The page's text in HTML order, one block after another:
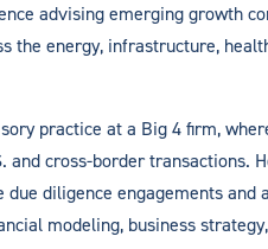
advising emerging growth
the energy, infrastructure,
practice at a Big 4 firm,
and cross-border transactions.
diligence engagements and
modeling, business